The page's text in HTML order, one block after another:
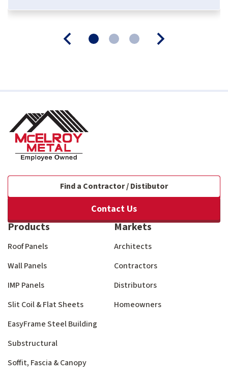
Find a Contractor / Distibutor
Contact Us
Products
Roof Panels
Wall Panels
IMP Panels
Slit Coil & Flat Sheets
EasyFrame Steel Building
Substructural
Soffit, Fascia & Canopy
Markets
Architects
Contractors
Distributors
Homeowners